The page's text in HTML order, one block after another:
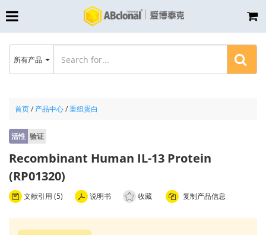
首页/ 产品中心/重组蛋白
活性 验证
Recombinant Human IL-13 Protein
(RP01320)
文献引用 (5) 说明书 收藏 复制产品信息
所有产品